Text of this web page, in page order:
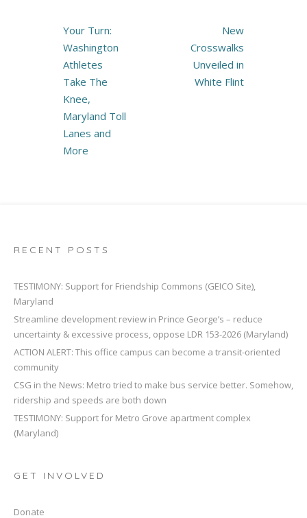
Post
navigation
Your Turn:
Washington
Athletes
Take The
Knee,
Maryland Toll
Lanes and
More
New
Crosswalks
Unveiled in
White Flint
RECENT POSTS
TESTIMONY: Support for Friendship Commons (GEICO Site),
Maryland
Streamline development review in Prince George’s – reduce
uncertainty & excessive process, oppose LDR 153-2026 (Maryland)
ACTION ALERT: This office campus can become a transit-oriented
community
CSG in the News: Metro tried to make bus service better. Somehow,
ridership and speeds are both down
TESTIMONY: Support for Metro Grove apartment complex
(Maryland)
GET INVOLVED
Donate